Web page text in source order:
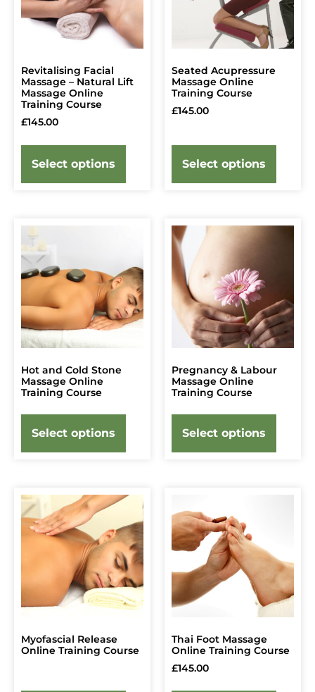
Revitalising Facial
Massage – Natural Lift
Massage Online
Training Course
£145.00
Select options
Seated Acupressure
Massage Online
Training Course
£145.00
Select options
Hot and Cold Stone
Massage Online
Training Course
Select options
Pregnancy & Labour
Massage Online
Training Course
Select options
Myofascial Release
Online Training Course
Thai Foot Massage
Online Training Course
£145.00